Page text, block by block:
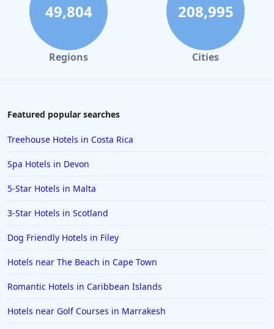
49,804
Regions
208,995
Cities
Featured popular searches
Treehouse Hotels in Costa Rica
Spa Hotels in Devon
5-Star Hotels in Malta
3-Star Hotels in Scotland
Dog Friendly Hotels in Filey
Hotels near The Beach in Cape Town
Romantic Hotels in Caribbean Islands
Hotels near Golf Courses in Marrakesh